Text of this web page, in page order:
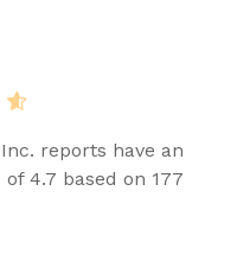
reports have an
4.7 based on 177